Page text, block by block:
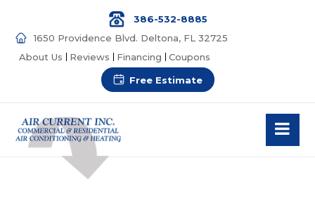
386-532-8885
1650 Providence Blvd. Deltona, FL 32725
About Us
Reviews Financing Coupons
Free Estimate